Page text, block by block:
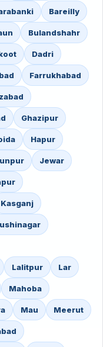
Bareilly
Bulandshahr
Dadri
Farrukhabad
Ghazipur
Hapur
Jewar
Kasganj
Lalitpur Lar
Mahoba
Mau Meerut